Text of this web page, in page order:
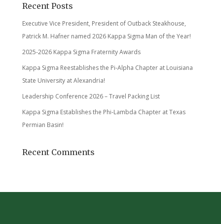
Recent Posts
Executive Vice President, President of Outback Steakhouse,
Patrick M. Hafner named 2026 Kappa Sigma Man of the Year!
2025-2026 Kappa Sigma Fraternity Awards
Kappa Sigma Reestablishes the Pi-Alpha Chapter at Louisiana
State University at Alexandria!
Leadership Conference 2026 – Travel Packing List
Kappa Sigma Establishes the Phi-Lambda Chapter at Texas
Permian Basin!
Recent Comments